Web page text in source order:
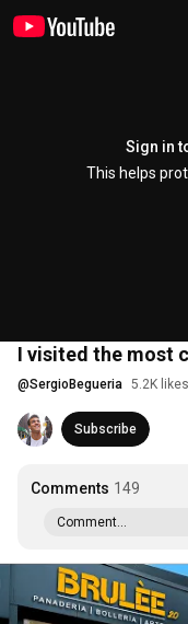
Sign in
This helps
I visited the most
@SergioBegueria 5.2K likes
Subscribe
Comments 149
Comment...